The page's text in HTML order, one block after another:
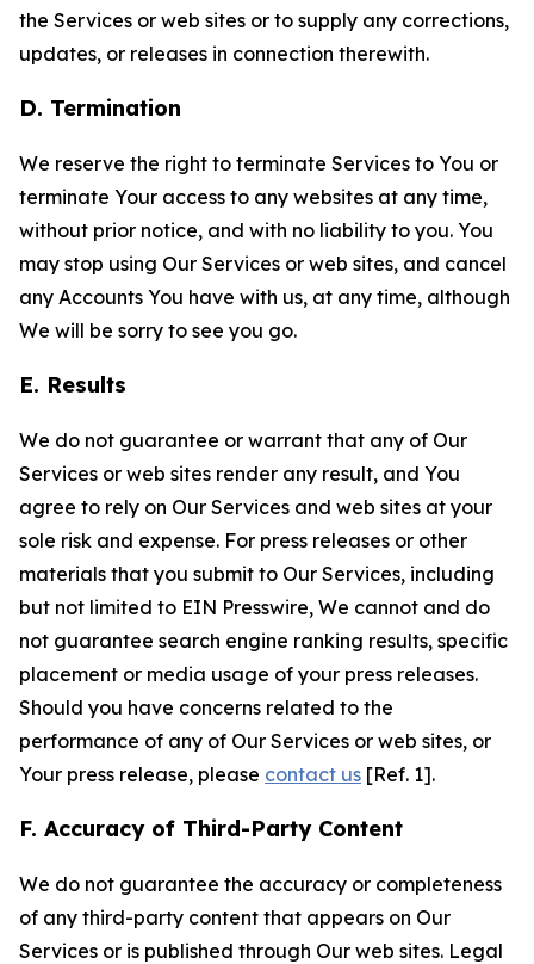
the Services or web sites or to supply any corrections,
updates, or releases in connection therewith.
D. Termination
We reserve the right to terminate Services to You or
terminate Your access to any websites at any time,
without prior notice, and with no liability to you. You
may stop using Our Services or web sites, and cancel
any Accounts You have with us, at any time, although
We will be sorry to see you go.
E. Results
We do not guarantee or warrant that any of Our
Services or web sites render any result, and You
agree to rely on Our Services and web sites at your
sole risk and expense. For press releases or other
materials that you submit to Our Services, including
but not limited to EIN Presswire, We cannot and do
not guarantee search engine ranking results, specific
placement or media usage of your press releases.
Should you have concerns related to the
performance of any of Our Services or web sites, or
Your press release, please contact us [Ref. 1].
F. Accuracy of Third-Party Content
We do not guarantee the accuracy or completeness
of any third-party content that appears on Our
Services or is published through Our web sites. Legal